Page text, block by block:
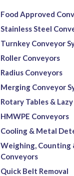
Food Approved
Stainless Steel
Turnkey Conveyor
Roller Conveyors
Radius Conveyors
Merging Conveyor
Rotary Tables &
HMWPE Conveyors
Cooling & Metal
Weighing, Counting
Conveyors
Quick Belt Removal